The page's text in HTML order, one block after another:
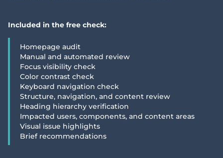
Included in the free check:
Homepage audit
Manual and automated review
Focus visibility check
Color contrast check
Keyboard navigation check
Structure, navigation, and content review
Heading hierarchy verification
Impacted users, components, and content areas
Visual issue highlights
Brief recommendations